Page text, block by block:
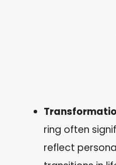
ring often
reflect